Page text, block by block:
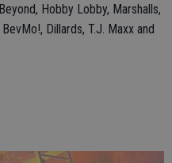
Hobby Lobby, Marshalls,
Dillards, T.J. Maxx and